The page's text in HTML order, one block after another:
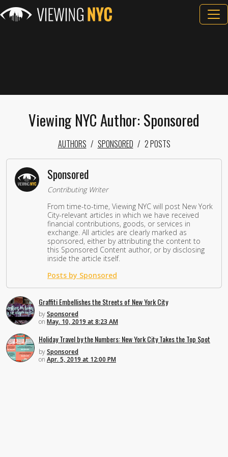
Viewing NYC Author: Sponsored
AUTHORS SPONSORED 2 POSTS
Sponsored
Contributing Writer
From time-to-time, Viewing NYC will post New York
City-relevant articles in which we have received
financial contributions, goods, or services in
exchange. All articles are clearly marked as
sponsored, either by attributing the content to
this Sponsored Content author, or by disclosing
inside the article itself.
Posts by Sponsored
Graffiti Embellishes the Streets of New York City
bySponsored
on May. 10, 2019 at 8:23 AM
Holiday Travel by the Numbers: New York City Takes the Top Spot
bySponsored
on Apr. 5, 2019 at 12:00 PM